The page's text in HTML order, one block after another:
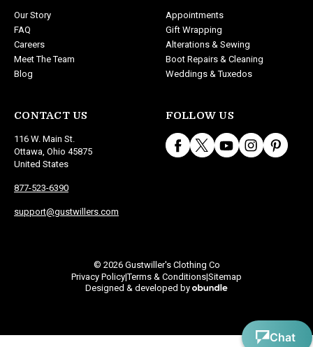
Our Story
FAQ
Careers
Meet The Team
Blog
CONTACT US
116 W. Main St.
Ottawa, Ohio 45875
United States
877-523-6390
support@gustwillers.com
Appointments
Gift Wrapping
Alterations & Sewing
Boot Repairs & Cleaning
Weddings & Tuxedos
FOLLOW US
© 2026 Gustwiller's Clothing Co
Privacy Policy|Terms & Conditions|Sitemap
Designed & developed by